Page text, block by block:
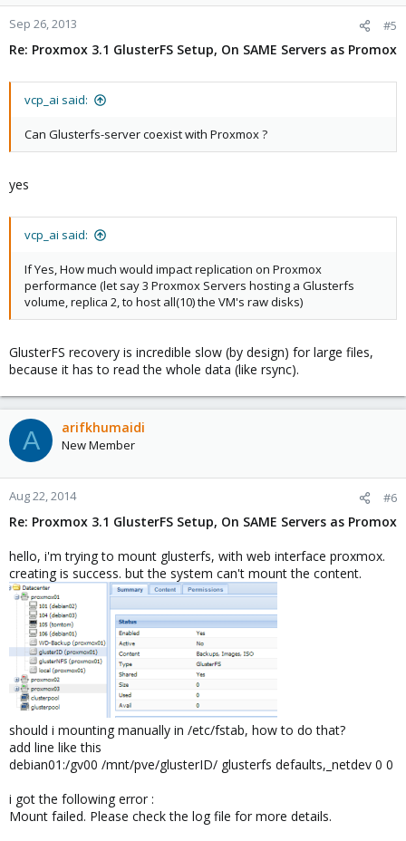
Sep 26, 2013 #5
Re: Proxmox 3.1 GlusterFS Setup, On SAME Servers as Promox
vcp_ai said:
Can Glusterfs-server coexist with Proxmox ?
yes
vcp_ai said:
If Yes, How much would impact replication on Proxmox
performance (let say 3 Proxmox Servers hosting a Glusterfs
volume, replica 2, to host all(10) the VM's raw disks)
GlusterFS recovery is incredible slow (by design) for large files,
because it has to read the whole data (like rsync).
A arifkhumaidi
New Member
Aug 22, 2014 #6
Re: Proxmox 3.1 GlusterFS Setup, On SAME Servers as Promox
hello, i'm trying to mount glusterfs, with web interface proxmox.
creating is success. but the system can't mount the content.
should i mounting manually in /etc/fstab, how to do that?
add line like this
debian01:/gv00 /mnt/pve/glusterID/ glusterfs defaults,_netdev 0 0
i got the following error :
Mount failed. Please check the log file for more details.